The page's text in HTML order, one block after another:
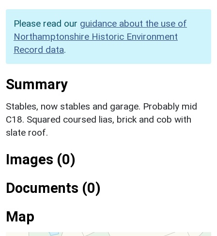
Please read our guidance about the use of
Northamptonshire Historic Environment
Record data.
Summary
Stables, now stables and garage. Probably mid
C18. Squared coursed lias, brick and cob with
slate roof.
Images (0)
Documents (0)
Map